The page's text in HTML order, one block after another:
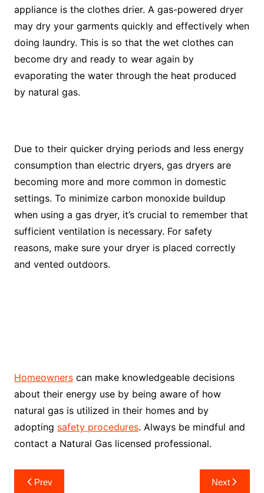
appliance is the clothes drier. A gas-powered dryer
may dry your garments quickly and effectively when
doing laundry. This is so that the wet clothes can
become dry and ready to wear again by
evaporating the water through the heat produced
by natural gas.
Due to their quicker drying periods and less energy
consumption than electric dryers, gas dryers are
becoming more and more common in domestic
settings. To minimize carbon monoxide buildup
when using a gas dryer, it’s crucial to remember that
sufficient ventilation is necessary. For safety
reasons, make sure your dryer is placed correctly
and vented outdoors.
Homeownerscan make knowledgeable decisions
about their energy use by being aware of how
natural gas is utilized in their homes and by
adopting safety procedures. Always be mindful and
contact a Natural Gas licensed professional.
PostPrev Next